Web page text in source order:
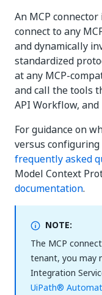
An MCP
connect to any
and dynamically
standardized
at any MCP-
and call the tools
API Workflow,
For guidance on
versus
frequently asked
Model Context
documentation.
NOTE:
The MCP
tenant, you may
Integration
UiPath®